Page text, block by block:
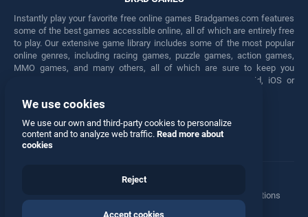
Instantly play your favorite free online games Bradgames.com features
some of the best games accessible online, all of which are entirely free
to play. Our extensive game library includes some of the most popular
online genres, including racing games, puzzle games, action games,
MMO games, and many others, all of which are sure to keep you
engaged for hours. Play these free games on any Android, iOS or
Facebook Twitter
Manage Privacy Options
© 2026 All rights reserved
We use cookies
We use our own and third-party cookies to personalize
content and to analyze web traffic. Read more about
cookies
Reject
Accept cookies